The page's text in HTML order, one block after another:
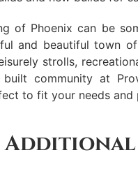
of Phoenix can be
and beautiful town
strolls,
community at
to fit your needs and
Additional